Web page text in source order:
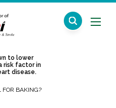
to lower
risk factor in
disease.
FOR BAKING?